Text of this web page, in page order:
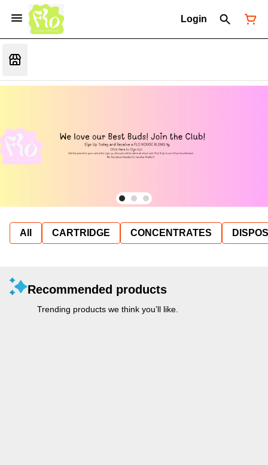
Login
All CARTRIDGE CONCENTRATES
Recommended products
Trending products we think you’ll like.